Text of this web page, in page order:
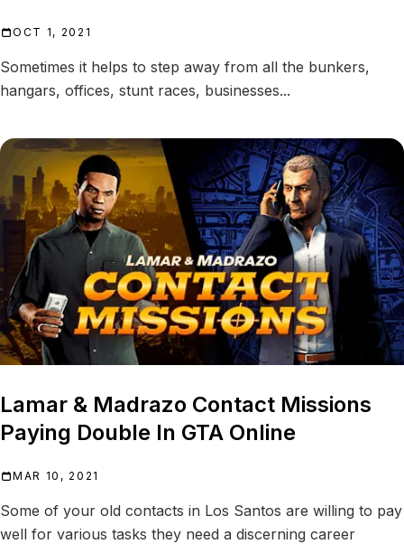
OCT 1, 2021
Sometimes it helps to step away from all the bunkers,
hangars, offices, stunt races, businesses...
Lamar & Madrazo Contact Missions
Paying Double In GTA Online
MAR 10, 2021
Some of your old contacts in Los Santos are willing to pay
well for various tasks they need a discerning career